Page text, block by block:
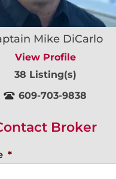
Mike DiCarlo
View Profile
38 Listing(s)
609-703-9838
Broker
*